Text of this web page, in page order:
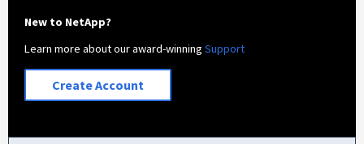
New to NetApp?
Learn more about our award-winningSupport
Create Account